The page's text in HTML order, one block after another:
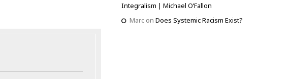
Integralism | Michael O’Fallon
Marcon Does Systemic Racism Exist?